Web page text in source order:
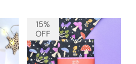
15%
OFF